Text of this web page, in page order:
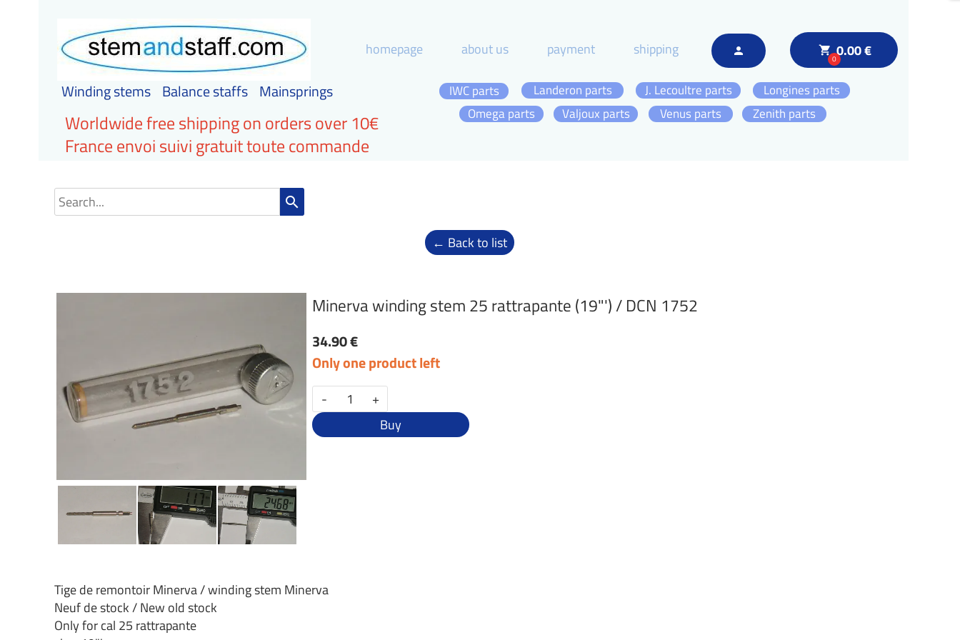
local_grocery_store
00.00 €
person
homepage about us payment shipping
Winding stems Balance staffs Mainsprings
Omega parts Zenith parts
Longines parts
J. Lecoultre parts
IWC parts
Landeron parts
Valjoux parts
Venus parts
Worldwide free shipping on orders over 10€
France envoi suivi gratuit toute commande
search
← Back to list
Minerva winding stem 25 rattrapante (19"') / DCN 1752
34.90 €
Only one product left
-
+
Buy
Tige de remontoir Minerva / winding stem Minerva
Neuf de stock / New old stock
Only for cal 25 rattrapante